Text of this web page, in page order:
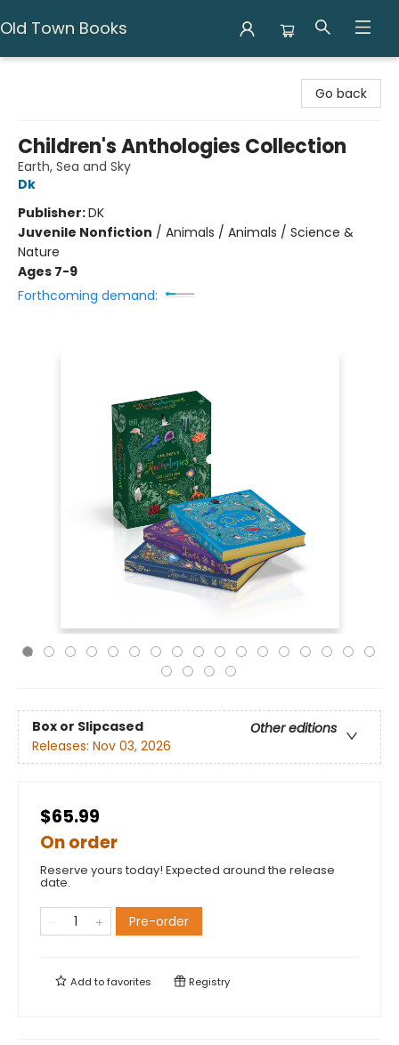
Old Town Books
Go back
Children's Anthologies Collection
Earth, Sea and Sky
Dk
Publisher:DK
Juvenile Nonfiction / Animals / Animals / Science &
Nature
Ages 7-9
Forthcoming demand:
Box or Slipcased
Other editions
Releases: Nov 03, 2026
$65.99
On order
Reserve yours today! Expected around the release
date.
Pre-order
Add tofavorites Registry